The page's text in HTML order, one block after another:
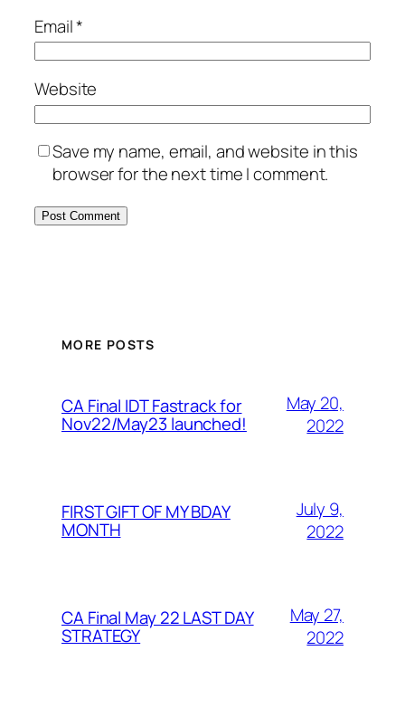
Email*
Website
Save my name, email, and website in this
browser for the next time I comment.
MORE POSTS
CA Final IDT Fastrack for
Nov22/May23 launched!
May 20,
2022
FIRST GIFT OF MY BDAY
MONTH
July 9,
2022
CA Final May 22 LAST DAY
STRATEGY
May 27,
2022